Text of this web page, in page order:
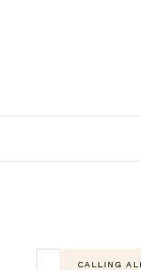
CALLING